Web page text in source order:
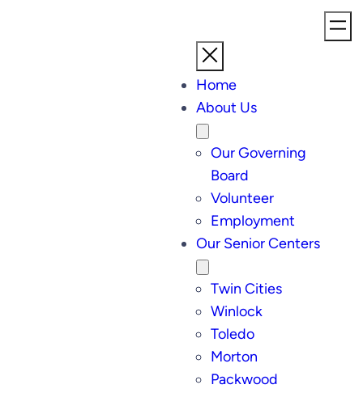
Home
About Us
Our Governing
Board
Volunteer
Employment
Our Senior Centers
Twin Cities
Winlock
Toledo
Morton
Packwood